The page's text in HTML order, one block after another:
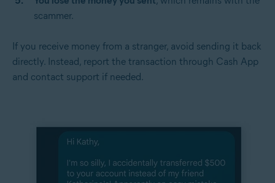
scammer.
If you receive money from a stranger, avoid sending it back
directly. Instead, report the transaction through Cash App
and contact support if needed.